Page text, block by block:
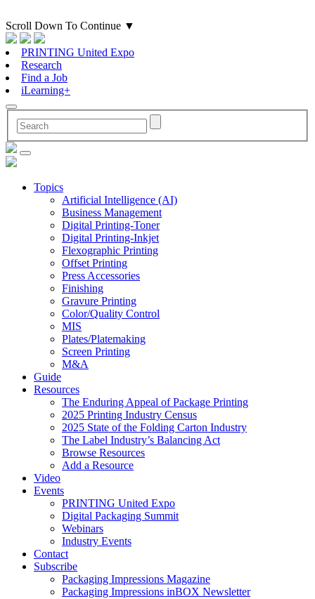
Scroll Down To Continue ▼
PRINTING United Expo
Research
Find a Job
iLearning+
Topics
Artificial Intelligence (AI)
Business Management
Digital Printing-Toner
Digital Printing-Inkjet
Flexographic Printing
Offset Printing
Press Accessories
Finishing
Gravure Printing
Color/Quality Control
MIS
Plates/Platemaking
Screen Printing
M&A
Guide
Resources
The Enduring Appeal of Package Printing
2025 Printing Industry Census
2025 State of the Folding Carton Industry
The Label Industry’s Balancing Act
Browse Resources
Add a Resource
Video
Events
PRINTING United Expo
Digital Packaging Summit
Webinars
Industry Events
Contact
Subscribe
Packaging Impressions Magazine
Packaging Impressions inBOX Newsletter